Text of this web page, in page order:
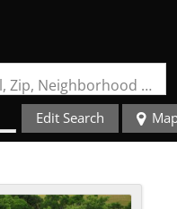
Search by Address, City, School, Zip, Neighborhood or #MLS
Edit Search